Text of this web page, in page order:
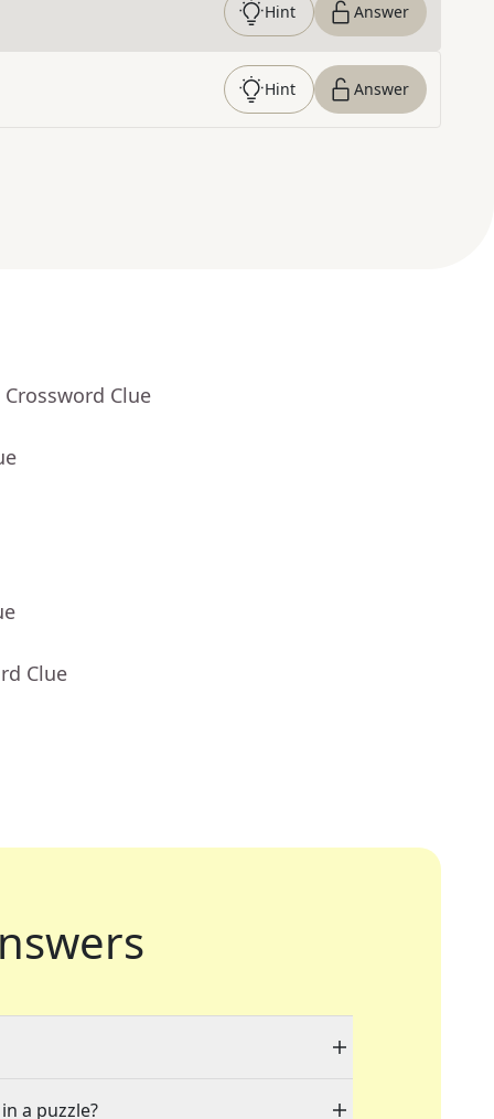
Hint Answer
Hint Answer
Crossword Clue
Clue
a puzzle?